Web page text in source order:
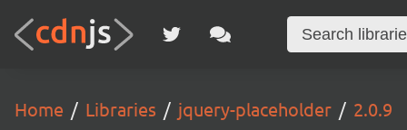
Home Libraries jquery-placeholder 2.0.9